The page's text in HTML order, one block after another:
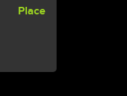
Place